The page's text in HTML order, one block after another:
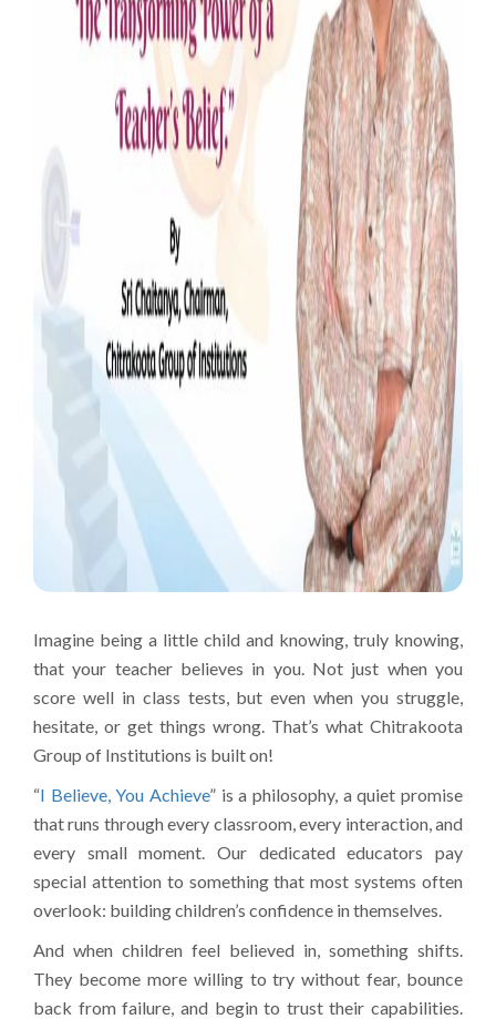
Imagine being a little child and knowing, truly knowing,
that your teacher believes in you. Not just when you
score well in class tests, but even when you struggle,
hesitate, or get things wrong. That’s what Chitrakoota
Group of Institutions is built on!
“I Believe, You Achieve” is a philosophy, a quiet promise
that runs through every classroom, every interaction, and
every small moment. Our dedicated educators pay
special attention to something that most systems often
overlook: building children’s confidence in themselves.
And when children feel believed in, something shifts.
They become more willing to try without fear, bounce
back from failure, and begin to trust their capabilities.